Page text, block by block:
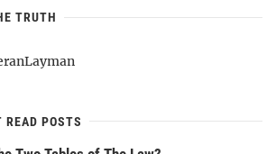
TRUTH
POSTS